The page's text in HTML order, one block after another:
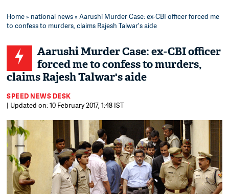
Home» national news» Aarushi Murder Case: ex-CBI officer forced me
to confess to murders, claims Rajesh Talwar's aide
Aarushi Murder Case: ex-CBI officer
forced me to confess to murders,
claims Rajesh Talwar's aide
SPEED NEWS DESK
| Updated on: 10 February 2017, 1:48 IST